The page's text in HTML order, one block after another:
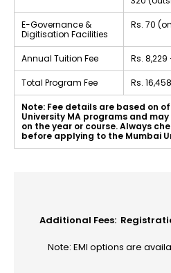
E-Governance &
Digitisation Facilities
Rs. 70
Annual Tuition Fee Rs.
Total Program Fee Rs.
Note: Fee details are based on
University MA programs and
on the year or course. Always
before applying to the Mumbai
Additional Fees:
Note: EMI options are